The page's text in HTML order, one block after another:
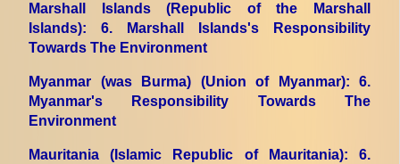
Marshall Islands (Republic of the Marshall
Islands): 6. Marshall Islands's Responsibility
Towards The Environment
Myanmar (was Burma) (Union of Myanmar): 6.
Myanmar's Responsibility Towards The
Environment
Mauritania (Islamic Republic of Mauritania): 6.